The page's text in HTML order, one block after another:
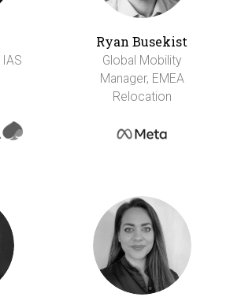
Ryan Busekist
Global Mobility
Manager, EMEA
Relocation